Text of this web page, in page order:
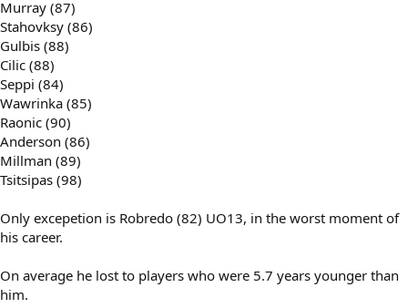
Murray (87)
Stahovksy (86)
Gulbis (88)
Cilic (88)
Seppi (84)
Wawrinka (85)
Raonic (90)
Anderson (86)
Millman (89)
Tsitsipas (98)
Only excepetion is Robredo (82) UO13, in the worst moment of
his career.
On average he lost to players who were 5.7 years younger than
him.